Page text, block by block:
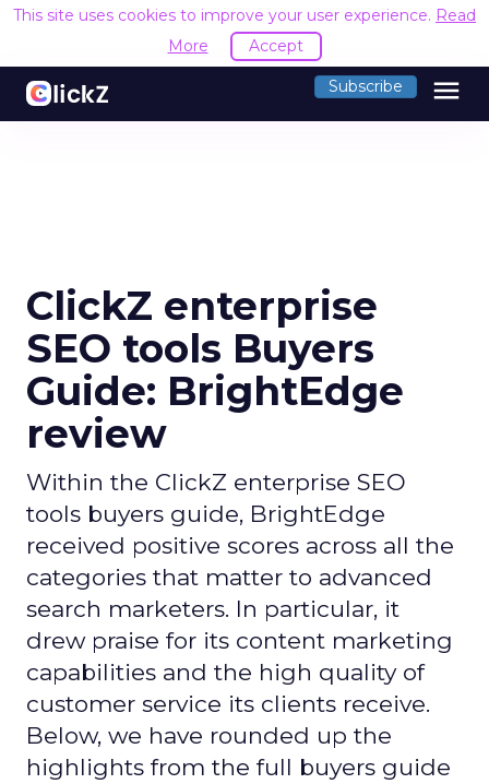
This site uses cookies to improve your user experience. Read
More
Accept
Subscribe menu
ClickZ enterprise
SEO tools Buyers
Guide: BrightEdge
review
Within the ClickZ enterprise SEO
tools buyers guide, BrightEdge
received positive scores across all the
categories that matter to advanced
search marketers. In particular, it
drew praise for its content marketing
capabilities and the high quality of
customer service its clients receive.
Below, we have rounded up the
highlights from the full buyers guide